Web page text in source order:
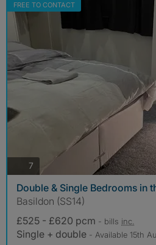
FREE TO CONTACT
7
Double & Single Bedrooms in
Basildon (SS14)
£525 - £620 pcm - bills inc.
Single + double - Available 15th